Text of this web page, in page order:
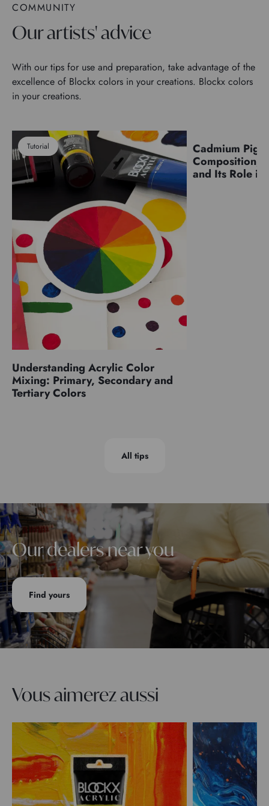
COMMUNITY
Our artists' advice
With our tips for use and preparation, take advantage of the
excellence of Blockx colors in your creations. Blockx colors
in your creations.
Tutorial
Understanding Acrylic Color
Mixing: Primary, Secondary and
Tertiary Colors
Pigments
Cadmium
Composition,
and Its Role
All tips
Our dealers near you
Find yours
Vous aimerez aussi